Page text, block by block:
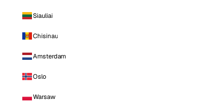
Siauliai
Chisinau
Amsterdam
Oslo
Warsaw